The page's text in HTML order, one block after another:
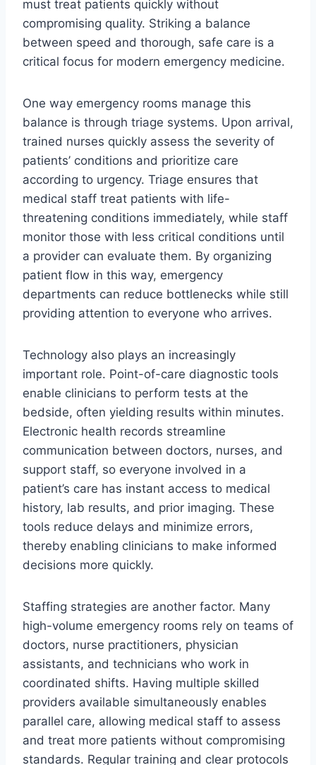
must treat patients quickly without
compromising quality. Striking a balance
between speed and thorough, safe care is a
critical focus for modern emergency medicine.
One way emergency rooms manage this
balance is through triage systems. Upon arrival,
trained nurses quickly assess the severity of
patients’ conditions and prioritize care
according to urgency. Triage ensures that
medical staff treat patients with life-
threatening conditions immediately, while staff
monitor those with less critical conditions until
a provider can evaluate them. By organizing
patient flow in this way, emergency
departments can reduce bottlenecks while still
providing attention to everyone who arrives.
Technology also plays an increasingly
important role. Point-of-care diagnostic tools
enable clinicians to perform tests at the
bedside, often yielding results within minutes.
Electronic health records streamline
communication between doctors, nurses, and
support staff, so everyone involved in a
patient’s care has instant access to medical
history, lab results, and prior imaging. These
tools reduce delays and minimize errors,
thereby enabling clinicians to make informed
decisions more quickly.
Staffing strategies are another factor. Many
high-volume emergency rooms rely on teams of
doctors, nurse practitioners, physician
assistants, and technicians who work in
coordinated shifts. Having multiple skilled
providers available simultaneously enables
parallel care, allowing medical staff to assess
and treat more patients without compromising
standards. Regular training and clear protocols